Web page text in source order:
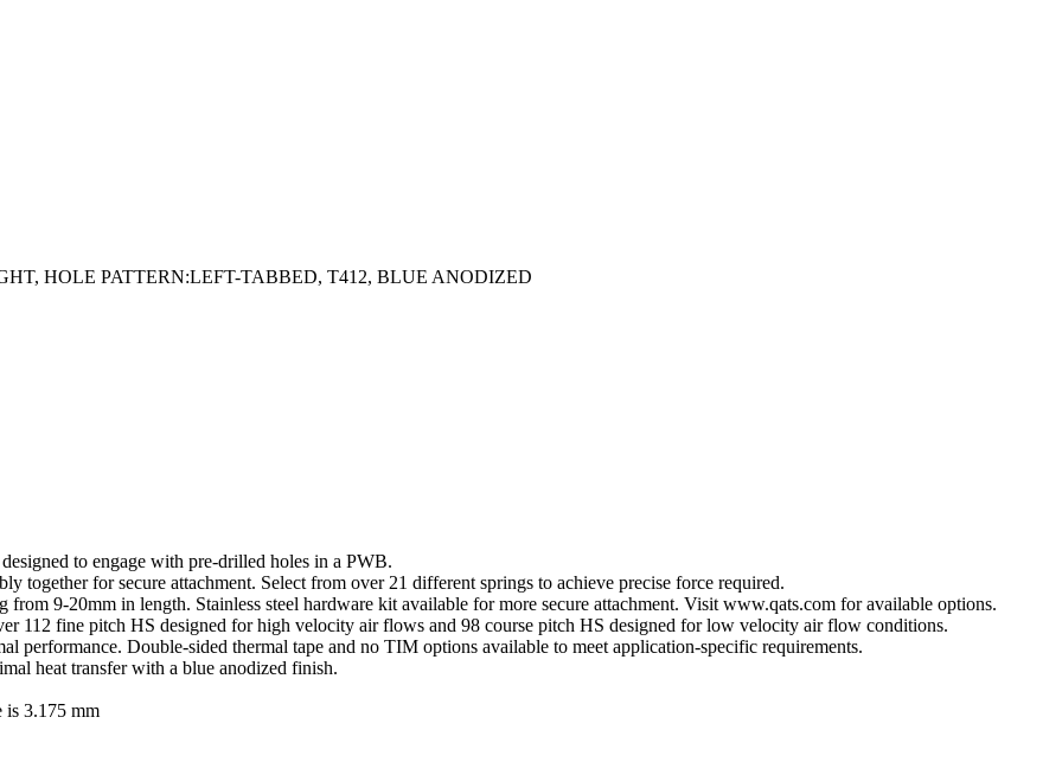
HOLE PATTERN:LEFT-TABBED, T412, BLUE ANODIZED
to engage with pre-drilled holes in a PWB.
together for secure attachment. Select from over 21 different springs to achieve precise force required.
from 9-20mm in length. Stainless steel hardware kit available for more secure attachment. Visit www.qats.com for available options.
112 fine pitch HS designed for high velocity air flows and 98 course pitch HS designed for low velocity air flow conditions.
performance. Double-sided thermal tape and no TIM options available to meet application-specific requirements.
heat transfer with a blue anodized finish.
is 3.175 mm